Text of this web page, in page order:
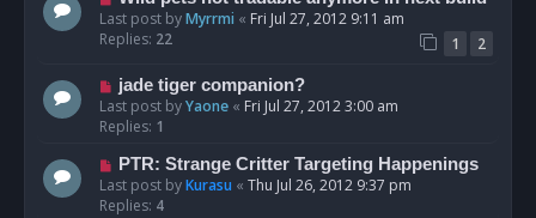
Last post byMyrrmi « Fri Jul 27, 2012 9:11 am
Replies: 22 1 2
jade tiger companion?
Last post byYaone « Fri Jul 27, 2012 3:00 am
Replies: 1
PTR: Strange Critter Targeting Happenings
Last post byKurasu « Thu Jul 26, 2012 9:37 pm
Replies: 4